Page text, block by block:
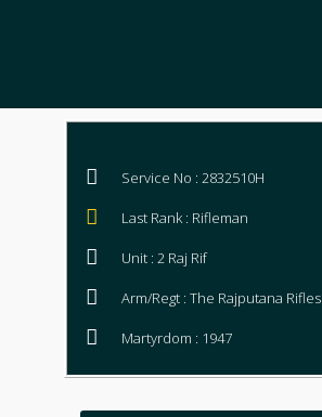
Service No : 2832510H
Last Rank : Rifleman
Unit : 2 Raj Rif
Arm/Regt : The Rajputana Rifles
Martyrdom : 1947